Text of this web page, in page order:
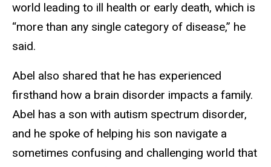
world leading to ill health or early death, which is
“more than any single category of disease,” he
said.
Abel also shared that he has experienced
firsthand how a brain disorder impacts a family.
Abel has a son with autism spectrum disorder,
and he spoke of helping his son navigate a
sometimes confusing and challenging world that